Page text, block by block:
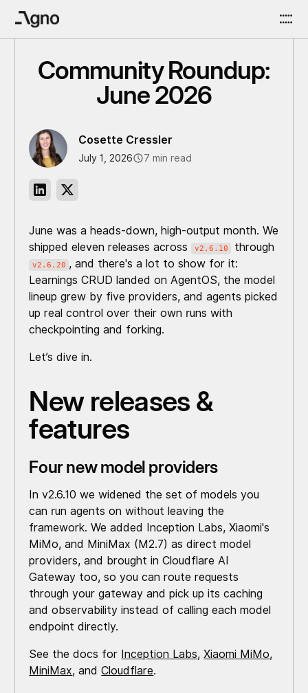
Community Roundup:
June 2026
Cosette Cressler
July 1, 2026 7 min read
June was a heads-down, high-output month. We
shipped eleven releases across
v2.6.10 through
v2.6.20 , and there's a lot to show for it:
Learnings CRUD landed on AgentOS, the model
lineup grew by five providers, and agents picked
up real control over their own runs with
checkpointing and forking.
Let’s dive in.
New releases &
features
Four new model providers
In v2.6.10 we widened the set of models you
can run agents on without leaving the
framework. We added Inception Labs, Xiaomi's
MiMo, and MiniMax (M2.7) as direct model
providers, and brought in Cloudflare AI
Gateway too, so you can route requests
through your gateway and pick up its caching
and observability instead of calling each model
endpoint directly.
See the docs for Inception Labs,Xiaomi MiMo,
MiniMax, andCloudflare.